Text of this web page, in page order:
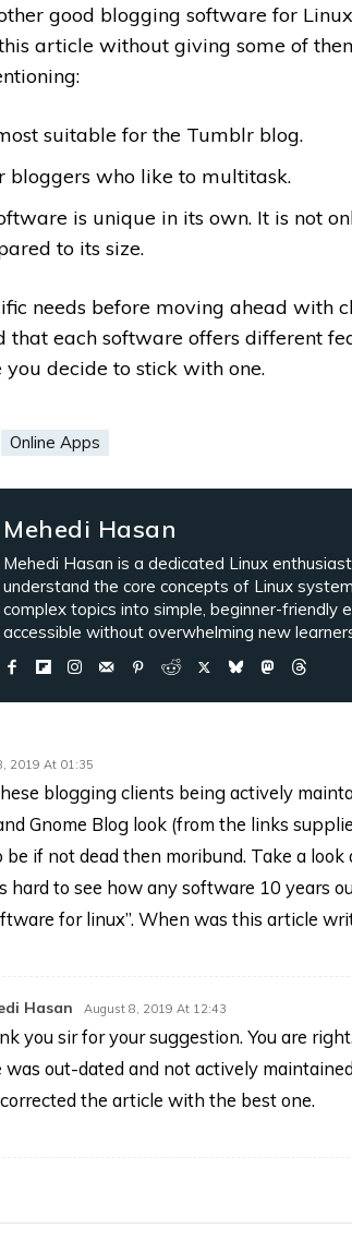
good blogging software for
article without giving some of
suitable for the Tumblr blog.
bloggers who like to multitask.
is unique in its own. It is not
to its size.
needs before moving ahead with
that each software offers different
decide to stick with one.
Online Apps
Mehedi Hasan
Mehedi Hasan is a dedicated Linux
understand the core concepts of Linux
complex topics into simple, beginner-friendly
accessible without overwhelming new
2019 At 01:35
blogging clients being actively
Gnome Blog look (from the links
be if not dead then moribund. Take a
hard to see how any software 10 years
for linux”. When was this article
Hasan August 8, 2019 At 12:43
you sir for your suggestion. You are
was out-dated and not actively
the article with the best one.